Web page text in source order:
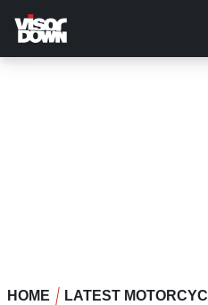
main
content
HOME
LATEST